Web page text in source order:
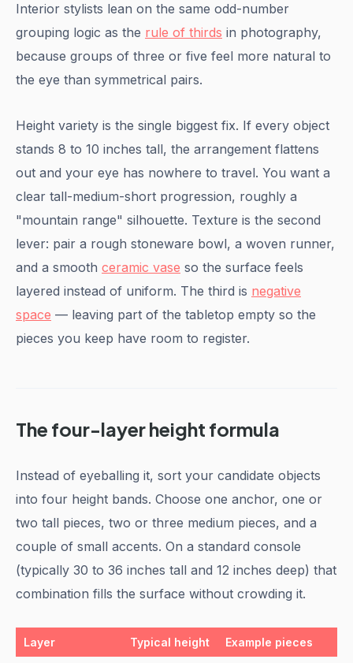
Interior stylists lean on the same odd-number
grouping logic as the rule of thirds in photography,
because groups of three or five feel more natural to
the eye than symmetrical pairs.
Height variety is the single biggest fix. If every object
stands 8 to 10 inches tall, the arrangement flattens
out and your eye has nowhere to travel. You want a
clear tall-medium-short progression, roughly a
"mountain range" silhouette. Texture is the second
lever: pair a rough stoneware bowl, a woven runner,
and a smooth ceramic vase so the surface feels
layered instead of uniform. The third is negative
space — leaving part of the tabletop empty so the
pieces you keep have room to register.
The four-layer height formula
Instead of eyeballing it, sort your candidate objects
into four height bands. Choose one anchor, one or
two tall pieces, two or three medium pieces, and a
couple of small accents. On a standard console
(typically 30 to 36 inches tall and 12 inches deep) that
combination fills the surface without crowding it.
Layer Typical height Example pieces